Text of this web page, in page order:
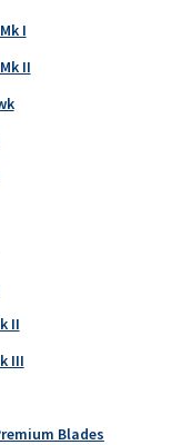
I
II
II
III
Blades